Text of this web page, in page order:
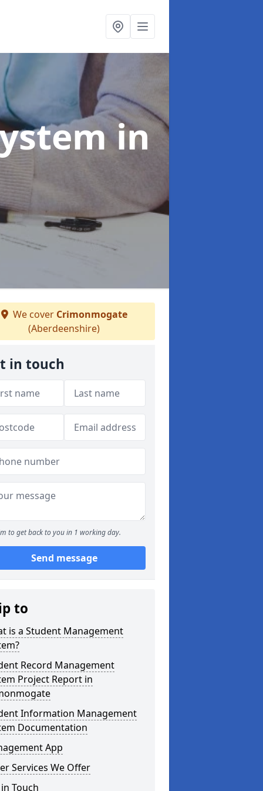
in
We cover Crimonmogate
(Aberdeenshire)
in touch
to get back to you in 1 working day.
Send message
to
is a Student Management
Record Management
Project Report in
Information Management
Documentation
App
Services We Offer
Touch